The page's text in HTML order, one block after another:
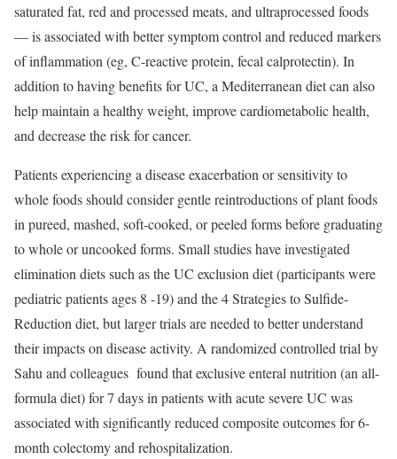
saturated fat, red and processed meats, and ultraprocessed foods
— is associated with better symptom control and reduced markers
of inflammation (eg, C-reactive protein, fecal calprotectin). In
addition to having benefits for UC, a Mediterranean diet can also
help maintain a healthy weight, improve cardiometabolic health,
and decrease the risk for cancer.
Patients experiencing a disease exacerbation or sensitivity to
whole foods should consider gentle reintroductions of plant foods
in pureed, mashed, soft-cooked, or peeled forms before graduating
to whole or uncooked forms. Small studies have investigated
elimination diets such as the UC exclusion diet (participants were
pediatric patients ages 8 -19) and the 4 Strategies to Sulfide-
Reduction diet, but larger trials are needed to better understand
their impacts on disease activity. A randomized controlled trial by
Sahu and colleagues found that exclusive enteral nutrition (an all-
formula diet) for 7 days in patients with acute severe UC was
associated with significantly reduced composite outcomes for 6-
month colectomy and rehospitalization.